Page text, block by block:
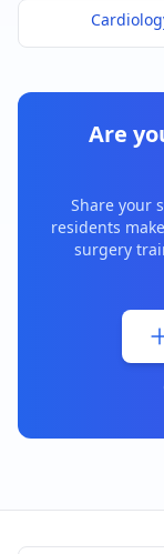
Are
Share your
residents
surgery